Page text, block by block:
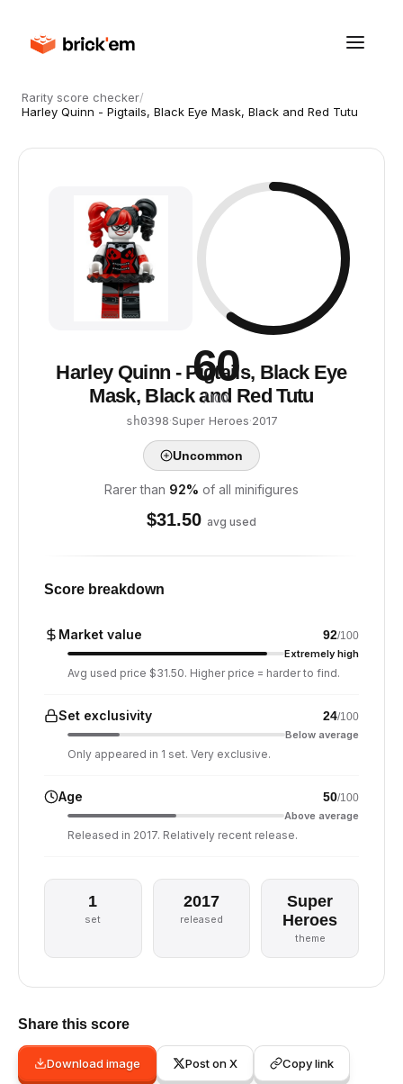
Rarity score checker/
Harley Quinn - Pigtails, Black Eye Mask, Black and Red Tutu
60
/ 100
Harley Quinn - Pigtails, Black Eye
Mask, Black and Red Tutu
sh0398·Super Heroes·2017
Uncommon
Rarer than 92% of all minifigures
$31.50 avg used
Score breakdown
Market value 92/100
Extremely high
Avg used price $31.50. Higher price = harder to find.
Set exclusivity 24/100
Below average
Only appeared in 1 set. Very exclusive.
Age 50/100
Above average
Released in 2017. Relatively recent release.
1
set
2017
released
Super
Heroes
theme
Share this score
Download image Post on X Copy link